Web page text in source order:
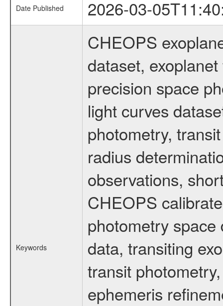
Date Published 2026-03-
Keywords
CHEOPS
dataset,
precision space
light curves
photometry,
radius
observations,
CHEOPS
photometry
data, transiting
transit
ephemeris